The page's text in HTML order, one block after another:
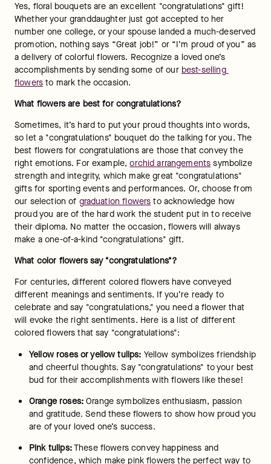
different meanings and sentiments. If you’re ready to
celebrate and say "congratulations," you need a flower that
will evoke the right sentiments. Here is a list of different
colored flowers that say "congratulations":
Yellow roses or yellow tulips: Yellow symbolizes friendship
and cheerful thoughts. Say "congratulations" to your best
bud for their accomplishments with flowers like these!
Orange roses: Orange symbolizes enthusiasm, passion
and gratitude. Send these flowers to show how proud you
are of your loved one’s success.
Pink tulips: These flowers convey happiness and
confidence, which make pink flowers the perfect way to
express your joy.
Blue irises: These elegant flowers symbolize hope,
courage, faith and admiration — perfect to congratulate a
loved one on their achievements!
one know how happy you are with their accomplishments.
Express your confidence in them and their future by writing a
note that comes from the heart. Letting them know you
believe in them and are proud of them will instill a sense of
love and gratification that they’ll hold onto forever.
Once you’ve put your thoughts onto paper, we can attach
your note to any gift you order, such as our cookies, luxury
flowers and even Godiva chocolate . At FTD, we have a variety
flowers today!